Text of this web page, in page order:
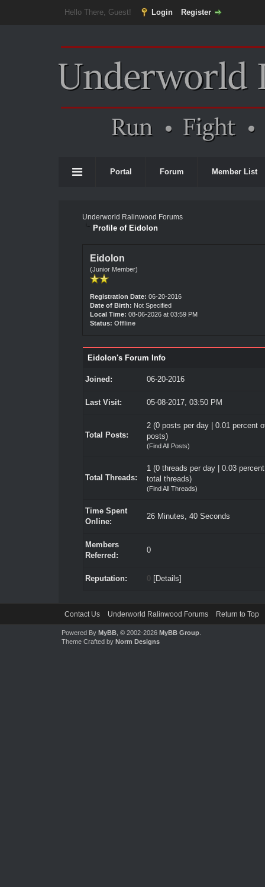
Hello There, Guest! Login Register
Portal Forum Member List
Underworld Ralinwood Forums
Profile of Eidolon
Eidolon
(Junior Member)
Registration Date: 06-20-2016
Date of Birth: Not Specified
Local Time: 08-06-2026 at 03:59 PM
Status: Offline
Eidolon's Forum Info
Joined: 06-20-2016
Last Visit: 05-08-2017, 03:50 PM
Total Posts:
2 (0 posts per day | 0.01 percent
posts)
(Find All Posts)
Total Threads:
1 (0 threads per day | 0.03
total threads)
(Find All Threads)
Time Spent
Online:
26 Minutes, 40 Seconds
Members
Referred:
0
Reputation: 0 [Details]
Contact Us Underworld Ralinwood Forums Return to Top
Powered By MyBB, © 2002-2026 MyBB Group.
Theme Crafted by Norm Designs